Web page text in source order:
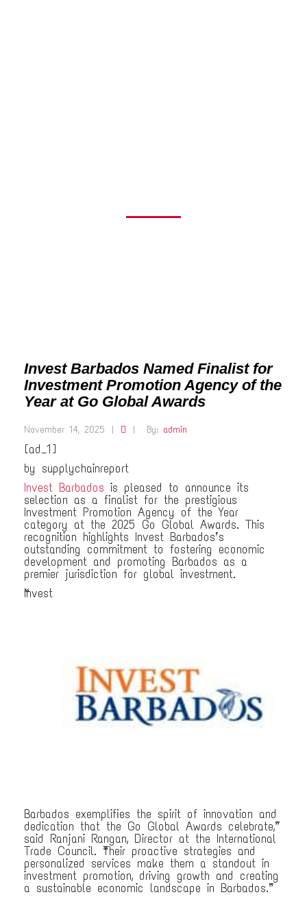
Invest Barbados Named Finalist for
Investment Promotion Agency of the
Year at Go Global Awards
November 14, 2025 | | By: admin
[ad_1]
by supplychainreport
Invest Barbados is pleased to announce its
selection as a finalist for the prestigious
Investment Promotion Agency of the Year
category at the 2025 Go Global Awards. This
recognition highlights Invest Barbados’s
outstanding commitment to fostering economic
development and promoting Barbados as a
premier jurisdiction for global investment.
“Invest
Barbados exemplifies the spirit of innovation and
dedication that the Go Global Awards celebrate,”
said Ranjani Rangan, Director at the International
Trade Council. “Their proactive strategies and
personalized services make them a standout in
investment promotion, driving growth and creating
a sustainable economic landscape in Barbados.”